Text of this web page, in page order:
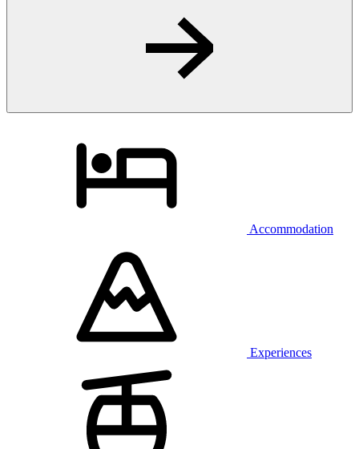
Accommodation
Experiences